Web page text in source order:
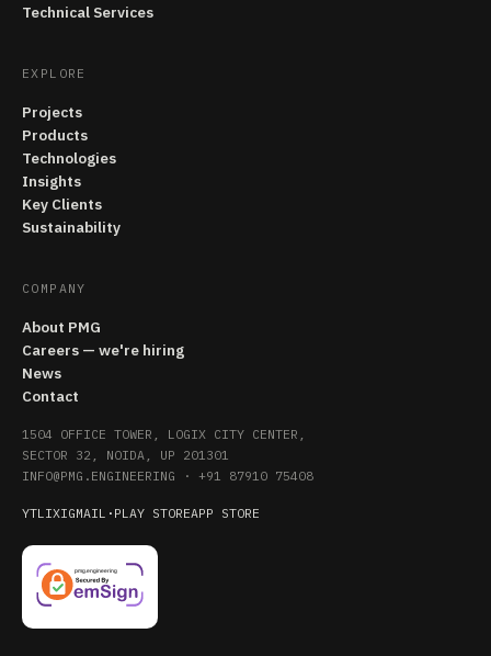
Technical Services
EXPLORE
Projects
Products
Technologies
Insights
Key Clients
Sustainability
COMPANY
About PMG
Careers — we're hiring
News
Contact
1504 OFFICE TOWER, LOGIX CITY CENTER,
SECTOR 32, NOIDA, UP 201301
INFO@PMG.ENGINEERING · +91 87910 75408
YTLIXIGMAIL · PLAY STOREAPP STORE